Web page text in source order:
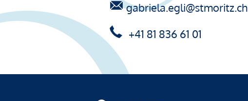
gabriela.egli@stmoritz.ch
+41 81 836 61 01